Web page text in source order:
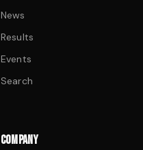
News
Results
Events
Search
COMPANY